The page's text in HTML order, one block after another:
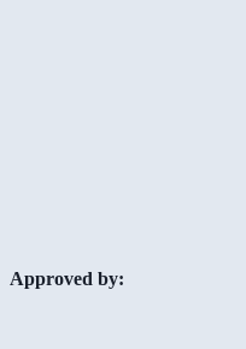
Approved by: